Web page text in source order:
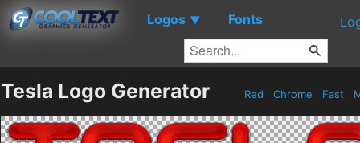
Logos ▼ Fonts
Tesla Logo Generator Red Chrome Fast